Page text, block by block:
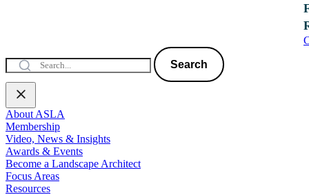
Search
About ASLA
Membership
Video, News & Insights
Awards & Events
Become a Landscape Architect
Focus Areas
Resources